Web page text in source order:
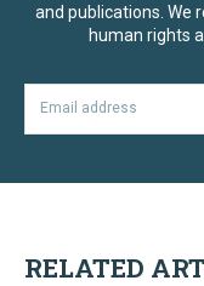
and publications. We
human rights
RELATED